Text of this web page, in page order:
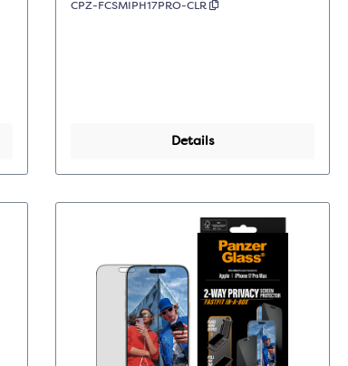
CPZ-FCSMIPH17PRO-CLR
Details